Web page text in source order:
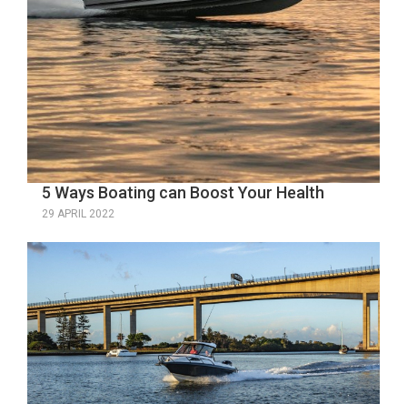
5 Ways Boating can Boost Your Health
29 APRIL 2022